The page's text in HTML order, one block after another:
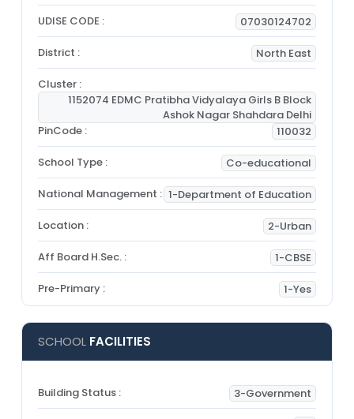
UDISE CODE : 07030124702
District : North East
Cluster :
1152074 EDMC Pratibha Vidyalaya Girls B Block
Ashok Nagar Shahdara Delhi
PinCode :
110032
School Type : Co-educational
National Management : 1-Department of Education
Location : 2-Urban
Aff Board H.Sec. : 1-CBSE
Pre-Primary : 1-Yes
SCHOOL FACILITIES
Building Status : 3-Government